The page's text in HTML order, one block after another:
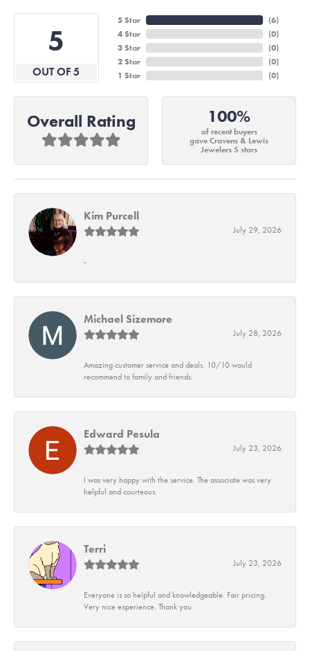
5
OUT OF 5
5 Star
4 Star
3 Star
2 Star
1 Star
(6)
(0)
(0)
(0)
(0)
Overall Rating 100%
of recent buyers
gave Cravens & Lewis
Jewelers 5 stars
Kim Purcell
July 29, 2026
-
Michael Sizemore
July 28, 2026
Amazing customer service and deals. 10/10 would
recommend to family and friends.
Edward Pesula
July 23, 2026
I was very happy with the service. The associate was very
helpful and courteous.
Terri
July 23, 2026
Everyone is so helpful and knowledgeable. Fair pricing.
Very nice experience. Thank you